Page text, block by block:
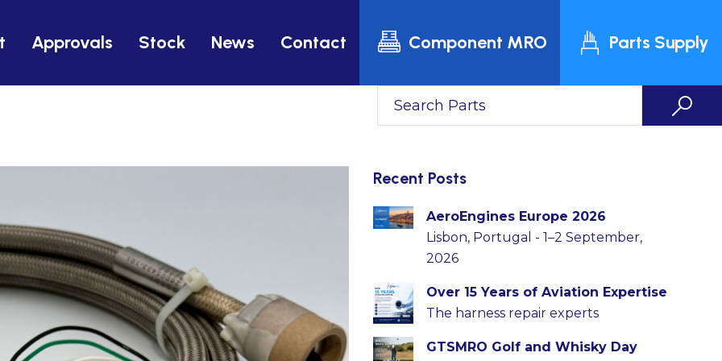
Approvals Stock News Contact Component MRO Parts Supply
Recent Posts
AeroEngines Europe 2026
Lisbon, Portugal - 1–2 September,
2026
Over 15 Years of Aviation Expertise
The harness repair experts
GTSMRO Golf and Whisky Day